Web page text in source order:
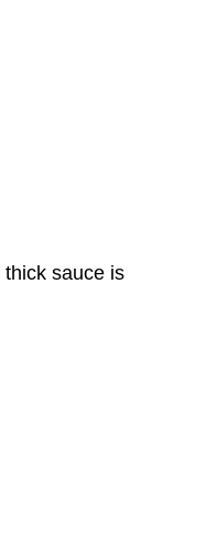
sauce is